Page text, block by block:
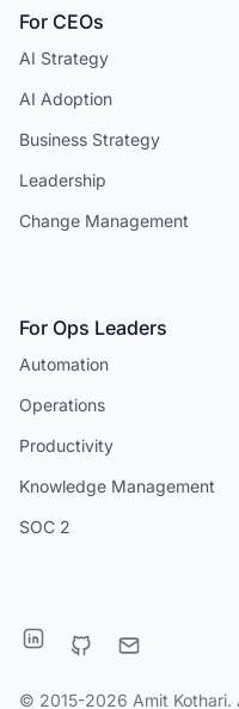
For CEOs
AI Strategy
AI Adoption
Business Strategy
Leadership
Change Management
For Ops Leaders
Automation
Operations
Productivity
Knowledge Management
SOC 2
© 2015-2026 Amit Kothari.